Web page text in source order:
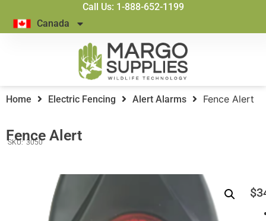
Call Us: 1-888-652-1199
Canada
Home Electric Fencing Alert Alarms Fence Alert
Fence Alert
SKU: 3050
$